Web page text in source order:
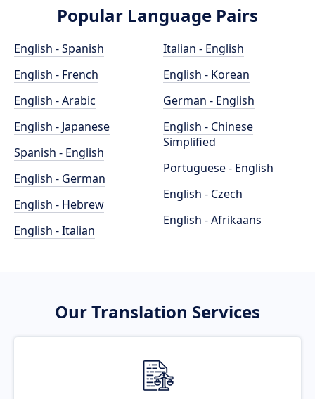
Popular Language Pairs
English - Spanish
English - French
English - Arabic
English - Japanese
Spanish - English
English - German
English - Hebrew
English - Italian
Italian - English
English - Korean
German - English
English - Chinese
Simplified
Portuguese - English
English - Czech
English - Afrikaans
Our Translation Services